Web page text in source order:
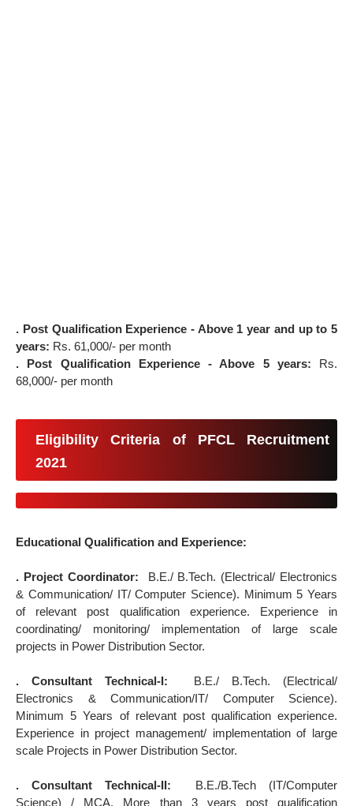
. Post Qualification Experience - Above 1 year and up to 5
years: Rs. 61,000/- per month
. Post Qualification Experience - Above 5 years: Rs.
68,000/- per month
Eligibility Criteria of PFCL Recruitment
2021
Educational Qualification and Experience:
. Project Coordinator:
B.E./ B.Tech. (Electrical/ Electronics
& Communication/ IT/ Computer Science). Minimum 5 Years
of relevant post qualification experience. Experience in
coordinating/ monitoring/ implementation of large scale
projects in Power Distribution Sector.
. Consultant Technical-I:
B.E./ B.Tech. (Electrical/
Electronics & Communication/IT/ Computer Science).
Minimum 5 Years of relevant post qualification experience.
Experience in project management/ implementation of large
scale Projects in Power Distribution Sector.
. Consultant Technical-II: B.E./B.Tech (IT/Computer
Science) / MCA. More than 3 years post qualification